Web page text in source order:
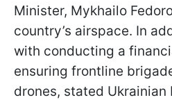
Minister, Mykhailo
country’s airspace. In
with conducting a
ensuring frontline
drones, stated Ukrainian